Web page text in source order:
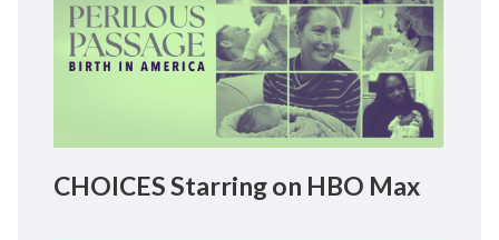
CHOICES Starring on HBO Max